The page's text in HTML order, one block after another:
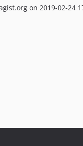
on 2019-02-24